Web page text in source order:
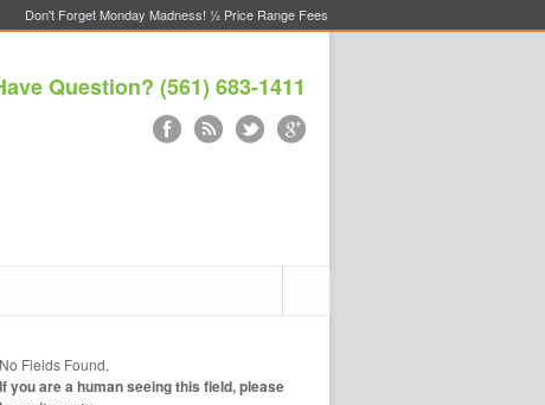
Don't Forget Monday Madness! ½ Price Range Fees
Question? (561) 683-1411
No Fields Found.
If you are a human seeing this field, please